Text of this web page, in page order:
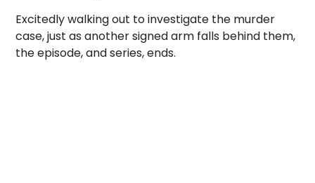
Excitedly walking out to investigate the murder
case, just as another signed arm falls behind them,
the episode, and series, ends.